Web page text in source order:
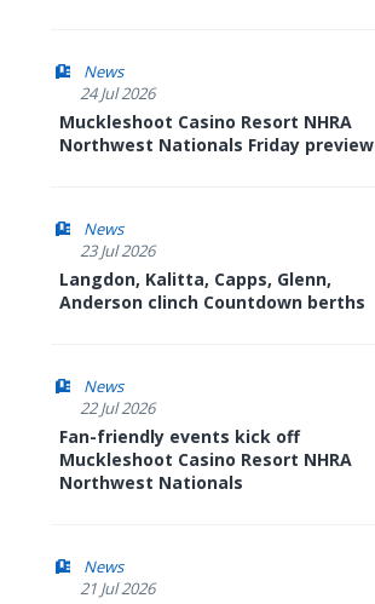
News
24 Jul 2026
Muckleshoot Casino Resort NHRA
Northwest Nationals Friday preview
News
23 Jul 2026
Langdon, Kalitta, Capps, Glenn,
Anderson clinch Countdown berths
News
22 Jul 2026
Fan-friendly events kick off
Muckleshoot Casino Resort NHRA
Northwest Nationals
News
21 Jul 2026